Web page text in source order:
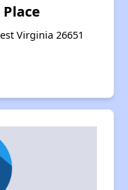
Virginia 26651